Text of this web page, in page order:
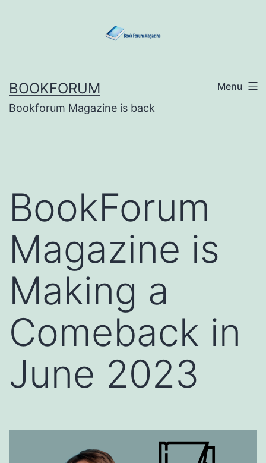
BOOKFORUM
Bookforum Magazine is back
Menu
BookForum
Magazine is
Making a
Comeback in
June 2023